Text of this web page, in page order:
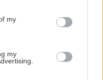
in below Google
my
my